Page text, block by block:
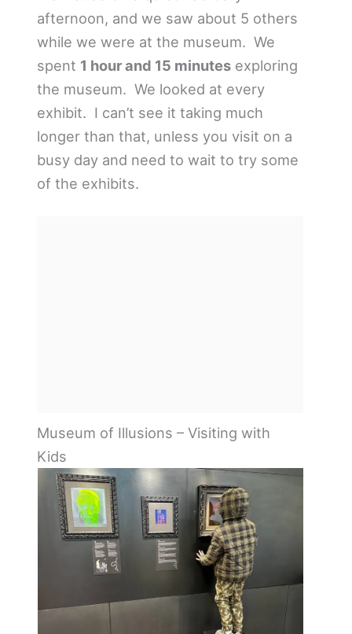
afternoon, and we saw about 5 others
while we were at the museum. We
spent 1 hour and 15 minutes exploring
the museum. We looked at every
exhibit. I can’t see it taking much
longer than that, unless you visit on a
busy day and need to wait to try some
of the exhibits.
Museum of Illusions – Visiting with
Kids